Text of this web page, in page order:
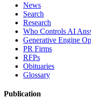
News
Search
Research
Who Controls AI
Generative Engine
PR Firms
RFPs
Obituaries
Glossary
Publication